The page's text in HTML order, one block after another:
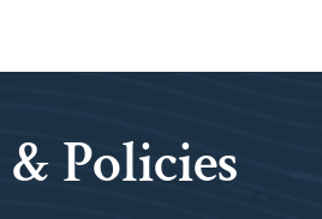
Policies